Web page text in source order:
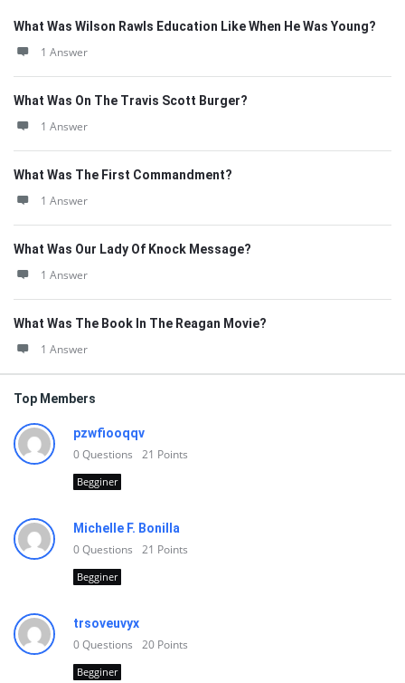
What Was Wilson Rawls Education Like When He Was Young?
1 Answer
What Was On The Travis Scott Burger?
1 Answer
What Was The First Commandment?
1 Answer
What Was Our Lady Of Knock Message?
1 Answer
What Was The Book In The Reagan Movie?
1 Answer
Top Members
pzwfiooqqv
0Questions 21 Points
Begginer
Michelle F. Bonilla
0Questions 21 Points
Begginer
trsoveuvyx
0Questions 20 Points
Begginer